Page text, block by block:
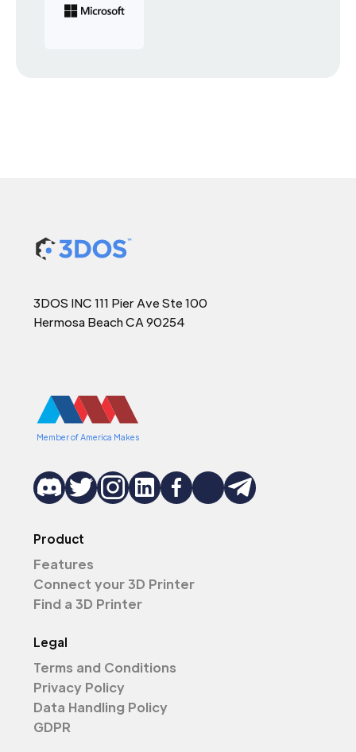
3DOS INC 111 Pier Ave Ste 100
Hermosa Beach CA 90254
Member of America Makes
Product
Features
Connect your 3D Printer
Find a 3D Printer
Legal
Terms and Conditions
Privacy Policy
Data Handling Policy
GDPR